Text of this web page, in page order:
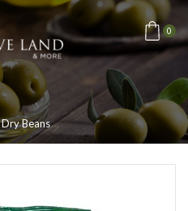
0
Dry Beans